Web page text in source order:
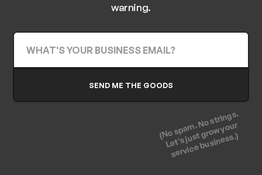
warning.
(No spam. No strings.
Let's just grow your
service business.)